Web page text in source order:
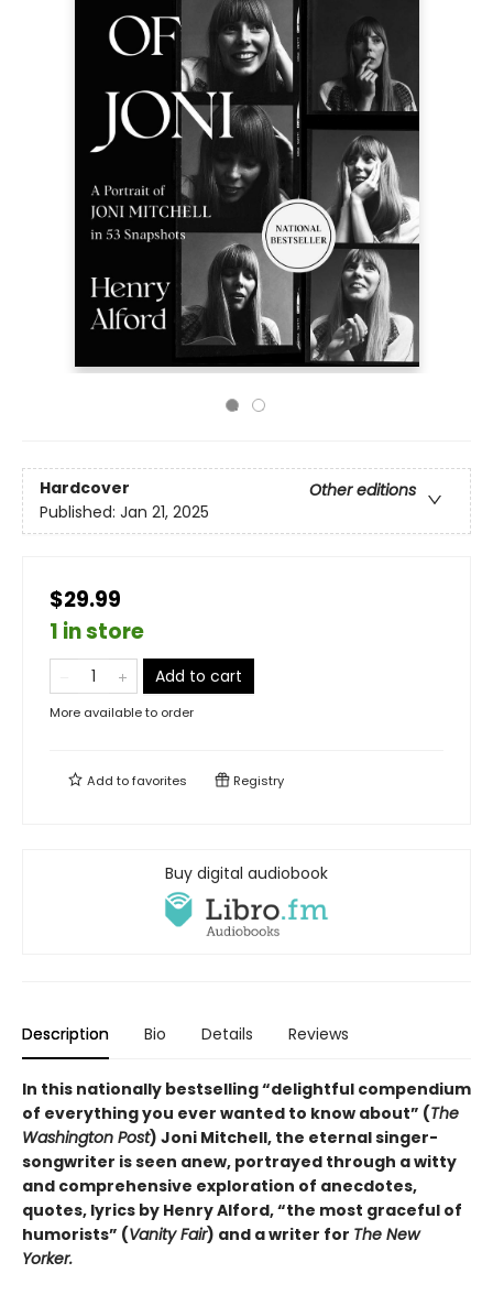
Hardcover
Other editions
Published: Jan 21, 2025
$29.99
1 in store
Add to cart
More available to order
Add tofavorites Registry
Buy digital audiobook
Description Bio Details Reviews
In this nationally bestselling “delightful compendium
of everything you ever wanted to know about” (The
Washington Post) Joni Mitchell, the eternal singer-
songwriter is seen anew, portrayed through a witty
and comprehensive exploration of anecdotes,
quotes, lyrics by Henry Alford, “the most graceful of
humorists” (Vanity Fair) and a writer for The New
Yorker.